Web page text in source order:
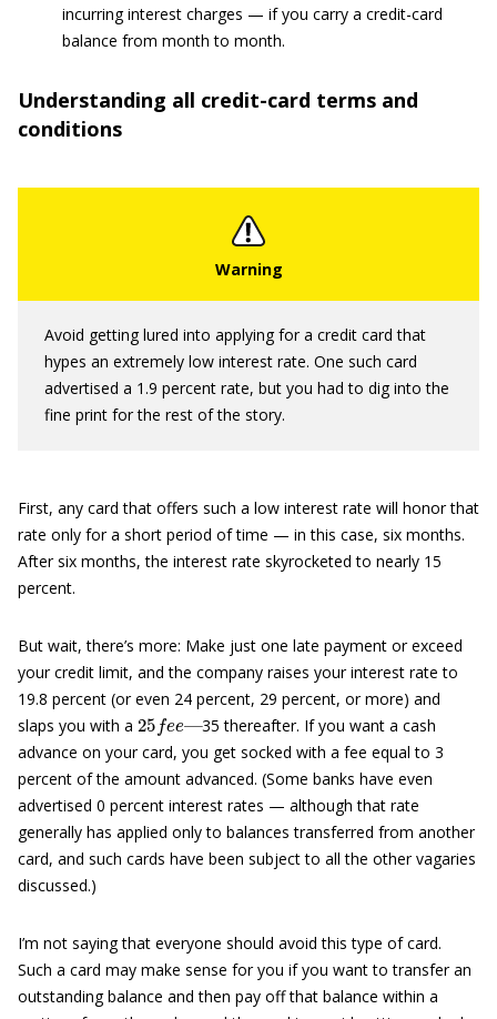
incurring interest charges — if you carry a credit-card
balance from month to month.
Understanding all credit-card terms and
conditions
Avoid getting lured into applying for a credit card that
hypes an extremely low interest rate. One such card
advertised a 1.9 percent rate, but you had to dig into the
fine print for the rest of the story.
First, any card that offers such a low interest rate will honor that
rate only for a short period of time — in this case, six months.
After six months, the interest rate skyrocketed to nearly 15
percent.
But wait, there’s more: Make just one late payment or exceed
your credit limit, and the company raises your interest rate to
19.8 percent (or even 24 percent, 29 percent, or more) and
slaps you with a
25fee
—
35 thereafter. If you want a cash
advance on your card, you get socked with a fee equal to 3
percent of the amount advanced. (Some banks have even
advertised 0 percent interest rates — although that rate
generally has applied only to balances transferred from another
card, and such cards have been subject to all the other vagaries
discussed.)
I’m not saying that everyone should avoid this type of card.
Such a card may make sense for you if you want to transfer an
outstanding balance and then pay off that balance within a